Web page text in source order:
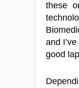
these
and
good